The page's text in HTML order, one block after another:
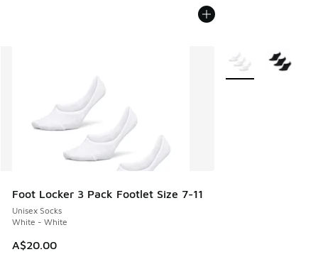
Foot Locker 3 Pack Footlet Size 7-11
Unisex Socks
White - White
A$20.00
More Colors